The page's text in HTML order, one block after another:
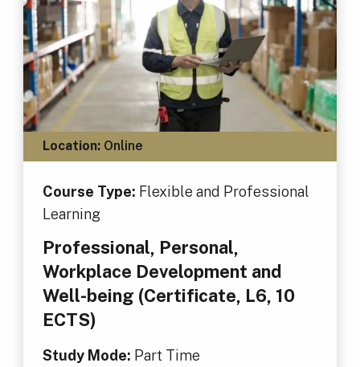
Location:Online
Course Type: Flexible and Professional
Learning
Professional, Personal,
Workplace Development and
Well-being (Certificate, L6, 10
ECTS)
Study Mode: Part Time